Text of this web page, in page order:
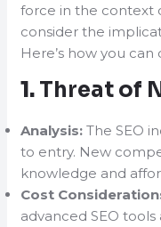
force in the context
consider the
Here’s how you can
1. Threat of
Analysis: The SEO
to entry. New
knowledge and
Cost
advanced SEO